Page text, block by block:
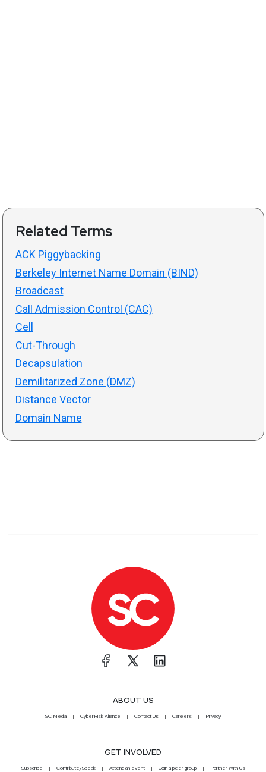
Related Terms
ACK Piggybacking
Berkeley Internet Name Domain (BIND)
Broadcast
Call Admission Control (CAC)
Cell
Cut-Through
Decapsulation
Demilitarized Zone (DMZ)
Distance Vector
Domain Name
ABOUT US
SC Media CyberRisk Alliance Contact Us Careers Privacy
GET INVOLVED
Subscribe Contribute/Speak Attend an event Join a peer group Partner With Us